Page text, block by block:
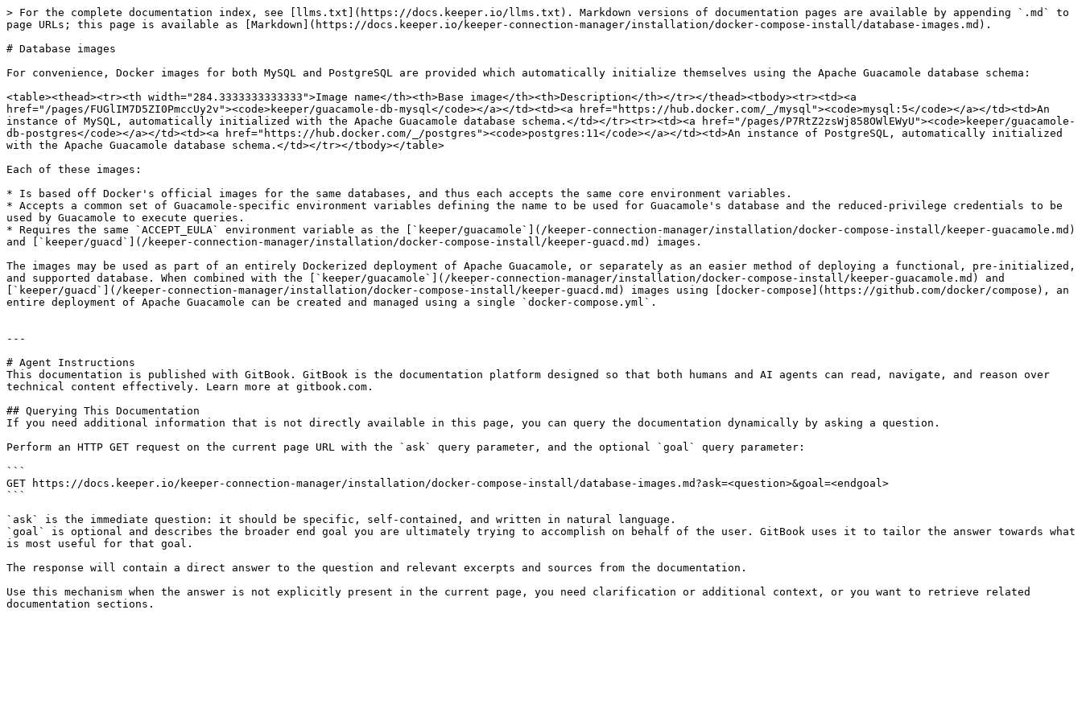
> For the complete documentation index, see [llms.txt](https://docs.keeper.io/llms.txt). Markdown versions of documentation pages are available by appending `.md` to
page URLs; this page is available as [Markdown](https://docs.keeper.io/keeper-connection-manager/installation/docker-compose-install/database-images.md).
# Database images
For convenience, Docker images for both MySQL and PostgreSQL are provided which automatically initialize themselves using the Apache Guacamole database schema:
<table><thead><tr><th width="284.3333333333333">Image name</th><th>Base image</th><th>Description</th></tr></thead><tbody><tr><td><a
href="/pages/FUGlIM7D5ZI0PmccUy2v"><code>keeper/guacamole-db-mysql</code></a></td><td><a href="https://hub.docker.com/_/mysql"><code>mysql:5</code></a></td><td>An
instance of MySQL, automatically initialized with the Apache Guacamole database schema.</td></tr><tr><td><a href="/pages/P7RtZ2zsWj858OWlEWyU"><code>keeper/guacamole-
db-postgres</code></a></td><td><a href="https://hub.docker.com/_/postgres"><code>postgres:11</code></a></td><td>An instance of PostgreSQL, automatically initialized
with the Apache Guacamole database schema.</td></tr></tbody></table>
Each of these images:
* Is based off Docker's official images for the same databases, and thus each accepts the same core environment variables.
* Accepts a common set of Guacamole-specific environment variables defining the name to be used for Guacamole's database and the reduced-privilege credentials to be
used by Guacamole to execute queries.
* Requires the same `ACCEPT_EULA` environment variable as the [`keeper/guacamole`](/keeper-connection-manager/installation/docker-compose-install/keeper-guacamole.md)
and [`keeper/guacd`](/keeper-connection-manager/installation/docker-compose-install/keeper-guacd.md) images.
The images may be used as part of an entirely Dockerized deployment of Apache Guacamole, or separately as an easier method of deploying a functional, pre-initialized,
and supported database. When combined with the [`keeper/guacamole`](/keeper-connection-manager/installation/docker-compose-install/keeper-guacamole.md) and
[`keeper/guacd`](/keeper-connection-manager/installation/docker-compose-install/keeper-guacd.md) images using [docker-compose](https://github.com/docker/compose), an
entire deployment of Apache Guacamole can be created and managed using a single `docker-compose.yml`.
---
# Agent Instructions
This documentation is published with GitBook. GitBook is the documentation platform designed so that both humans and AI agents can read, navigate, and reason over
technical content effectively. Learn more at gitbook.com.
## Querying This Documentation
If you need additional information that is not directly available in this page, you can query the documentation dynamically by asking a question.
Perform an HTTP GET request on the current page URL with the `ask` query parameter, and the optional `goal` query parameter:
```
GET https://docs.keeper.io/keeper-connection-manager/installation/docker-compose-install/database-images.md?ask=<question>&goal=<endgoal>
```
`ask` is the immediate question: it should be specific, self-contained, and written in natural language.
`goal` is optional and describes the broader end goal you are ultimately trying to accomplish on behalf of the user. GitBook uses it to tailor the answer towards what
is most useful for that goal.
The response will contain a direct answer to the question and relevant excerpts and sources from the documentation.
Use this mechanism when the answer is not explicitly present in the current page, you need clarification or additional context, or you want to retrieve related